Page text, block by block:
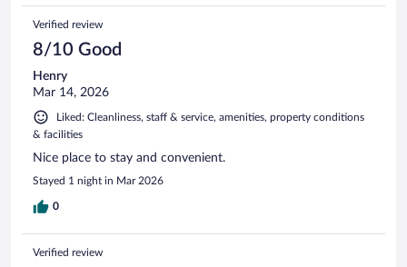
Verified review
8/10 Good
Henry
Mar 14, 2026
Liked: Cleanliness, staff & service, amenities, property conditions
& facilities
Nice place to stay and convenient.
Stayed 1 night in Mar 2026
0
Verified review